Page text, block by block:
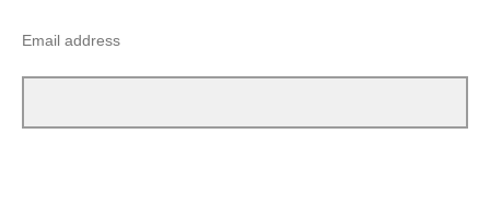
Email address